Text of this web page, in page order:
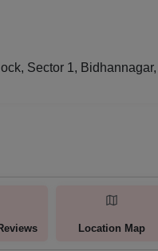
Sector 1, Bidhannagar,
Location Map